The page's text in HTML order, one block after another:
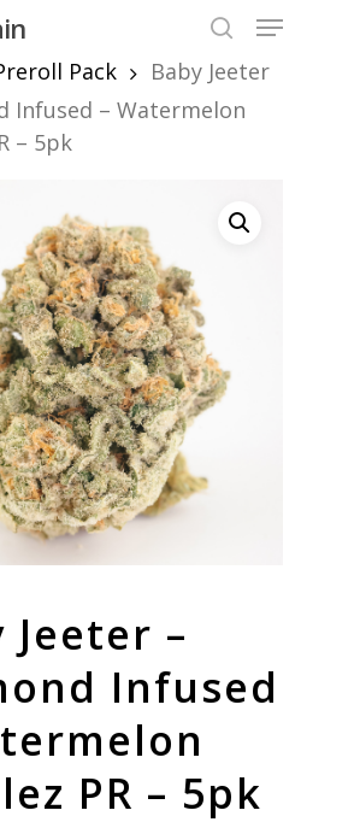
Menu
Pack
Baby Jeeter
Infused – Watermelon
– 5pk
Jeeter –
Infused
PR – 5pk